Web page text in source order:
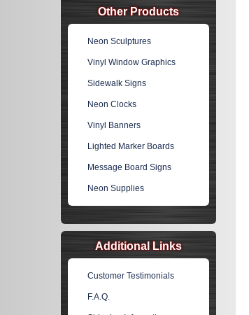
Other Products
Neon Sculptures
Vinyl Window Graphics
Sidewalk Signs
Neon Clocks
Vinyl Banners
Lighted Marker Boards
Message Board Signs
Neon Supplies
Additional Links
Customer Testimonials
F.A.Q.